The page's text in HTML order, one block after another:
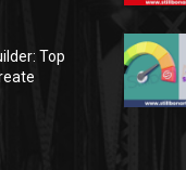
Top